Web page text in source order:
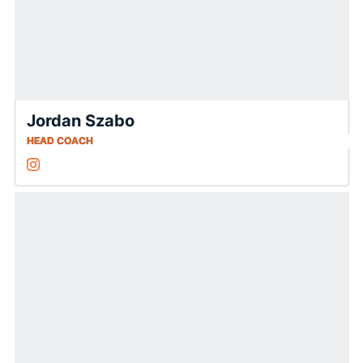
Jordan Szabo
HEAD COACH
Jordan Szabo
InstagramOpens in a new window